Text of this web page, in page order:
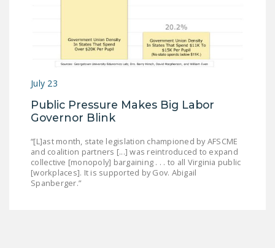
July 23
Public Pressure Makes Big Labor
Governor Blink
“[L]ast month, state legislation championed by AFSCME
and coalition partners [...] was reintroduced to expand
collective [monopoly] bargaining . . . to all Virginia public
[workplaces]. It is supported by Gov. Abigail
Spanberger.”